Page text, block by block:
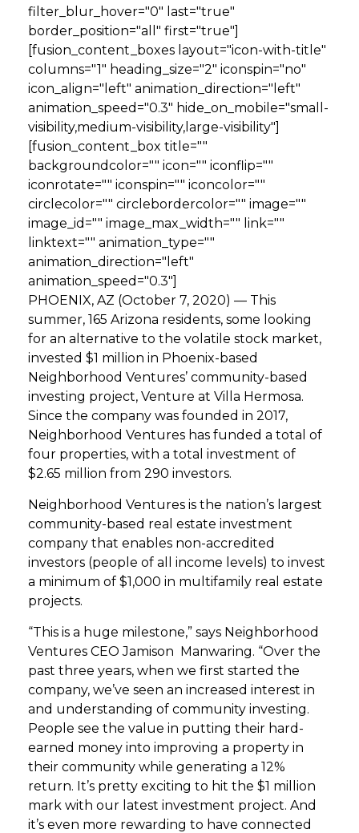
filter_blur_hover="0" last="true"
border_position="all" first="true"]
[fusion_content_boxes layout="icon-with-title"
columns="1" heading_size="2" iconspin="no"
icon_align="left" animation_direction="left"
animation_speed="0.3" hide_on_mobile="small-
visibility,medium-visibility,large-visibility"]
[fusion_content_box title=""
backgroundcolor="" icon="" iconflip=""
iconrotate="" iconspin="" iconcolor=""
circlecolor="" circlebordercolor="" image=""
image_id="" image_max_width="" link=""
linktext="" animation_type=""
animation_direction="left"
animation_speed="0.3"]
PHOENIX, AZ (October 7, 2020) — This
summer, 165 Arizona residents, some looking
for an alternative to the volatile stock market,
invested $1 million in Phoenix-based
Neighborhood Ventures’ community-based
investing project, Venture at Villa Hermosa.
Since the company was founded in 2017,
Neighborhood Ventures has funded a total of
four properties, with a total investment of
$2.65 million from 290 investors.
Neighborhood Ventures is the nation’s largest
community-based real estate investment
company that enables non-accredited
investors (people of all income levels) to invest
a minimum of $1,000 in multifamily real estate
projects.
“This is a huge milestone,” says Neighborhood
Ventures CEO Jamison Manwaring. “Over the
past three years, when we first started the
company, we’ve seen an increased interest in
and understanding of community investing.
People see the value in putting their hard-
earned money into improving a property in
their community while generating a 12%
return. It’s pretty exciting to hit the $1 million
mark with our latest investment project. And
it’s even more rewarding to have connected